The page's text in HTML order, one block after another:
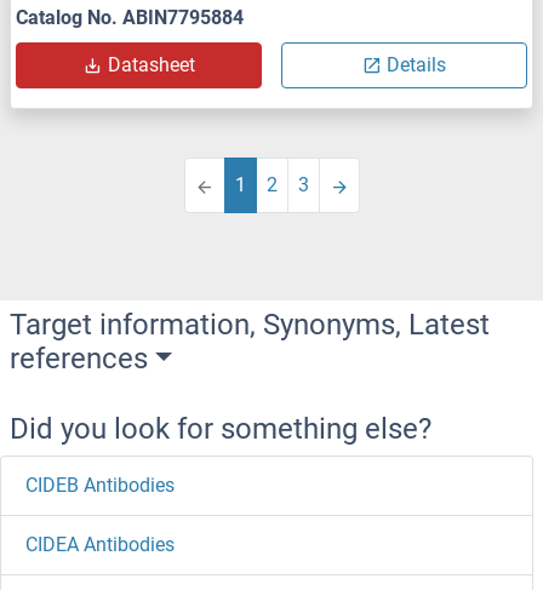
Catalog No. ABIN7795884
Datasheet Details
1 2 3
Target information, Synonyms, Latest
references
Did you look for something else?
CIDEB Antibodies
CIDEA Antibodies